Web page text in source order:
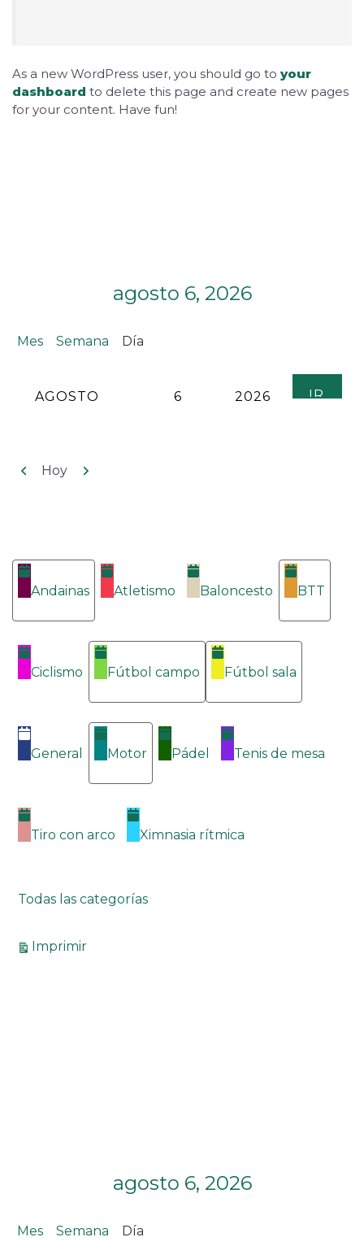
As a new WordPress user, you should go to your
dashboard to delete this page and create new pages
for your content. Have fun!
agosto 6, 2026
Mes Semana Día
MES
DÍA
AÑO
Anterior
Hoy Siguiente
Categorías
Andainas Atletismo Baloncesto BTT
Ciclismo Fútbol campo Fútbol sala
General Motor Pádel Tenis de mesa
Tiro con arco Ximnasia rítmica
Todas las categorías
ImprimirVistas
agosto 6, 2026
Mes Semana Día